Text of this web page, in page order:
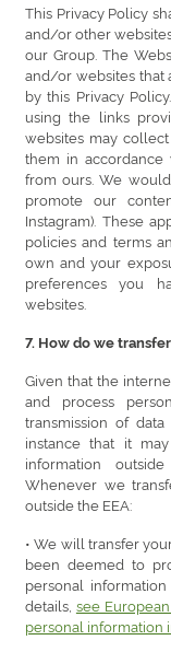
This Privacy Policy
and/or other
our Group. The
and/or websites that
by this Privacy
using the links
websites may
them in
from ours. We
promote our
Instagram). These
policies and terms
own and your
preferences you
websites.
7. How do we
Given that the
and process
transmission of
instance that it
information
Whenever we
outside the EEA:
• We will transfer
been deemed to
personal
details, see
personal information